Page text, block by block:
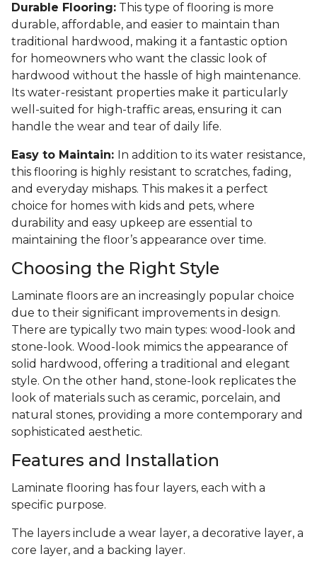
Durable Flooring: This type of flooring is more
durable, affordable, and easier to maintain than
traditional hardwood, making it a fantastic option
for homeowners who want the classic look of
hardwood without the hassle of high maintenance.
Its water-resistant properties make it particularly
well-suited for high-traffic areas, ensuring it can
handle the wear and tear of daily life.
Easy to Maintain: In addition to its water resistance,
this flooring is highly resistant to scratches, fading,
and everyday mishaps. This makes it a perfect
choice for homes with kids and pets, where
durability and easy upkeep are essential to
maintaining the floor’s appearance over time.
Choosing the Right Style
Laminate floors are an increasingly popular choice
due to their significant improvements in design.
There are typically two main types: wood-look and
stone-look. Wood-look mimics the appearance of
solid hardwood, offering a traditional and elegant
style. On the other hand, stone-look replicates the
look of materials such as ceramic, porcelain, and
natural stones, providing a more contemporary and
sophisticated aesthetic.
Features and Installation
Laminate flooring has four layers, each with a
specific purpose.
The layers include a wear layer, a decorative layer, a
core layer, and a backing layer.